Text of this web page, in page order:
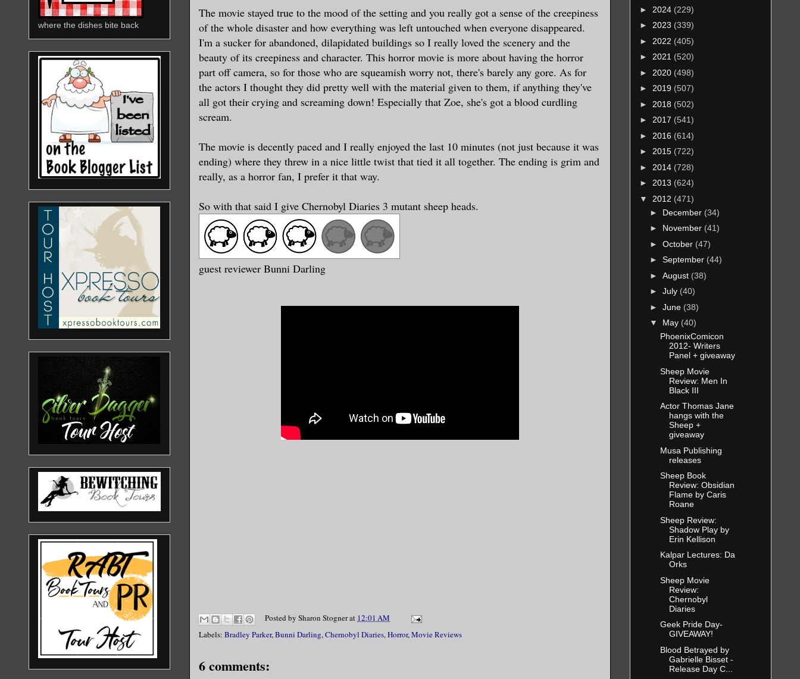
The movie stayed true to the mood of the setting and you really got a sense of the creepiness
of the whole disaster and how everything was left untouched when everyone disappeared.
I'm a sucker for abandoned, dilapidated buildings so I really loved the scenery and the
beauty of its creepiness and character. This horror movie is more about having the horror
part off camera, so for those who are squeamish worry not, there's barely any gore. As for
the actors I thought they did pretty well with the material given to them, if anything they've
all got their crying and screaming down! Especially that Zoe, she's got a blood curdling
scream.
The movie is decently paced and I really enjoyed the last 10 minutes (not just because it was
ending) where they threw in a nice little twist that tied it all together. The ending is grim and
really, as a horror fan, I prefer it that way.
So with that said I give Chernobyl Diaries 3 mutant sheep heads.
guest reviewer Bunni Darling
Posted by Sharon Stognerat 12:01 AM
Labels: Bradley Parker,Bunni Darling,Chernobyl Diaries,Horror,Movie Reviews
6 comments:
where the dishes bite back
► 2024 (229)
► 2023 (339)
► 2022 (405)
► 2021 (520)
► 2020 (498)
► 2019 (507)
► 2018 (502)
► 2017 (541)
► 2016 (614)
► 2015 (722)
► 2014 (728)
► 2013 (624)
▼ 2012 (471)
► December (34)
► November (41)
► October (47)
► September (44)
► August (38)
► July (40)
► June (38)
▼ May (40)
PhoenixComicon
2012- Writers
Panel + giveaway
Sheep Movie
Review: Men In
Black III
Actor Thomas Jane
hangs with the
Sheep +
giveaway
Musa Publishing
releases
Sheep Book
Review: Obsidian
Flame by Caris
Roane
Sheep Review:
Shadow Play by
Erin Kellison
Kalpar Lectures: Da
Orks
Sheep Movie
Review:
Chernobyl
Diaries
Geek Pride Day-
GIVEAWAY!
Blood Betrayed by
Gabrielle Bisset -
Release Day C...